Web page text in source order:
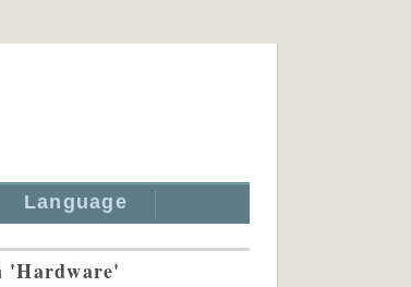
Language
'Hardware'